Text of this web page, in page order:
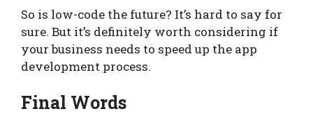
So is low-code the future? It’s hard to say for
sure. But it’s definitely worth considering if
your business needs to speed up the app
development process.
Final Words